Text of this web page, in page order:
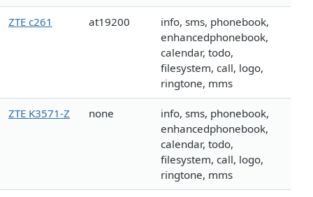
ZTE c261 at19200
info, sms, phonebook,
enhancedphonebook,
calendar, todo,
filesystem, call, logo,
ringtone, mms
ZTE K3571-Z none
info, sms, phonebook,
enhancedphonebook,
calendar, todo,
filesystem, call, logo,
ringtone, mms